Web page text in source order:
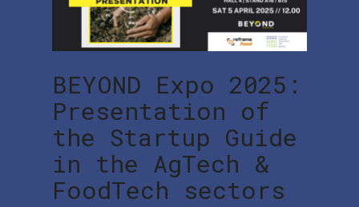
BEYOND Expo 2025:
Presentation of
the Startup Guide
in the AgTech &
FoodTech sectors